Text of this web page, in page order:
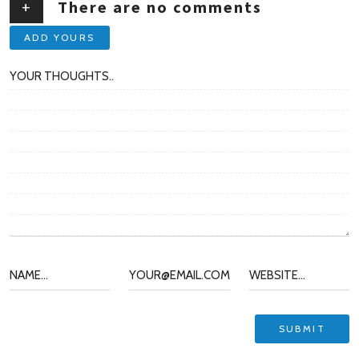
+ There are no comments
ADD YOURS